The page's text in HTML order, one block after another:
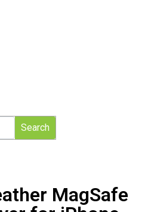
Search
MagSafe